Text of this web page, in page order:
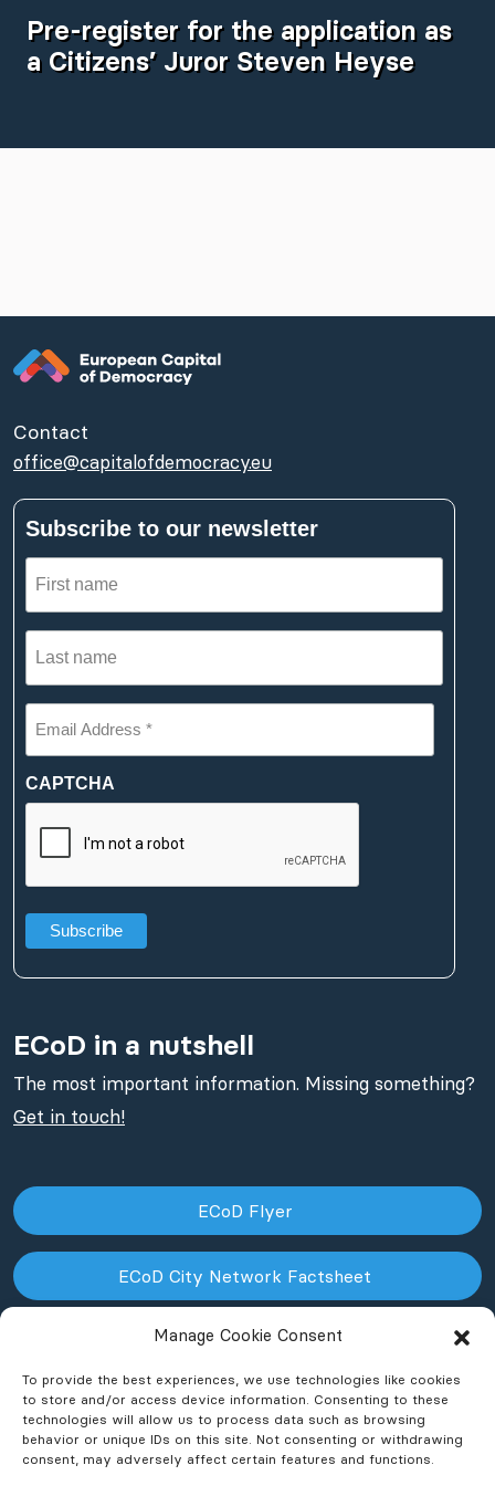
Manage Cookie Consent
To provide the best experiences, we use technologies like cookies
to store and/or access device information. Consenting to these
technologies will allow us to process data such as browsing
behavior or unique IDs on this site. Not consenting or withdrawing
consent, may adversely affect certain features and functions.
Pre-register for the application as
a Citizens’ Juror Steven Heyse
Contact
office@capitalofdemocracy.eu
Subscribe to our newsletter
First
name
Last
name
Email
Address
*
(Required)
CAPTCHA
ECoD in a nutshell
The most important information. Missing something?
Get in touch!
ECoD Flyer
ECoD City Network Factsheet
ECoD NPO Factsheet